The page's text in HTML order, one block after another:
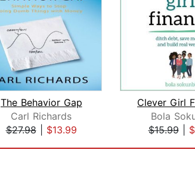
The Behavior Gap
Carl Richards
$27.98| $13.99
Clever Girl
Bola
$15.99|